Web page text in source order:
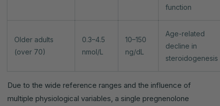
function
Older adults
(over 70)
0.3–4.5
nmol/L
10–150
ng/dL
Age-related
decline in
steroidogenesis
Due to the wide reference ranges and the influence of
multiple physiological variables, a single pregnenolone